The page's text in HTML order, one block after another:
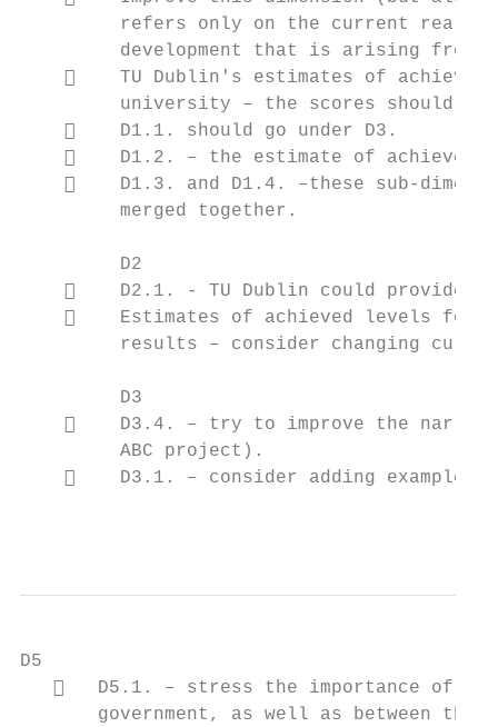
refers only on the current
development that is arising from
    TU Dublin's estimates of
university – the scores should
        D1.1. should go under D3.
    D1.2. – the estimate of achieved
    D1.3. and D1.4. –these sub-
         merged together.
         D2
    D2.1. - TU Dublin could provide
    Estimates of achieved levels for
results – consider changing
         D3
    D3.4. – try to improve the
         ABC project).
    D3.1. – consider adding examples
D5
   D5.1. – stress the importance of
government, as well as between the